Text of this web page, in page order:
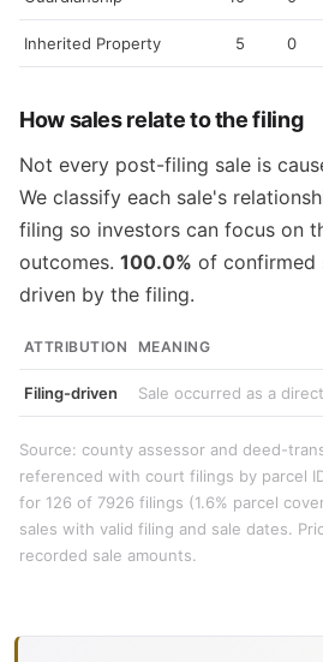
Inherited Property 5 0
How sales relate to the filing
Not every post-filing sale is
We classify each sale's
filing so investors can focus on
outcomes. 100.0% of confirmed
driven by the filing.
ATTRIBUTION MEANING
Filing-driven Sale occurred as a
Source: county assessor and deed-
referenced with court filings by parcel
for 126 of 7926 filings (1.6% parcel
sales with valid filing and sale dates.
recorded sale amounts.